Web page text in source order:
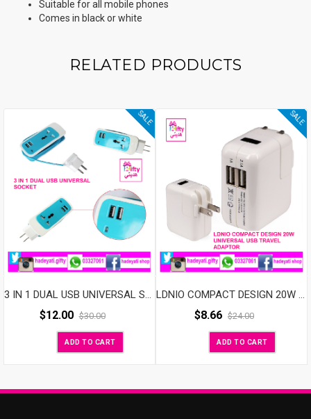
Suitable for all mobile phones
Comes in black or white
RELATED PRODUCTS
SALE
$12.00 $30.00
ADD TO CART
SALE
LDNIO COMPACT DESIGN 20W UNIVERSAL USB TRAVEL ADAPTOR
$8.66 $24.00
ADD TO CART